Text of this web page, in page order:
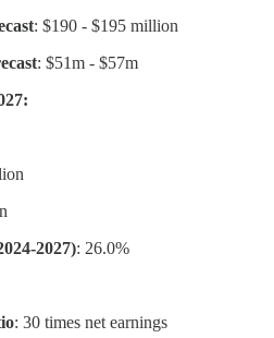
: $190 - $195 million
: $51m - $57m
2027): 26.0%
: 30 times net earnings